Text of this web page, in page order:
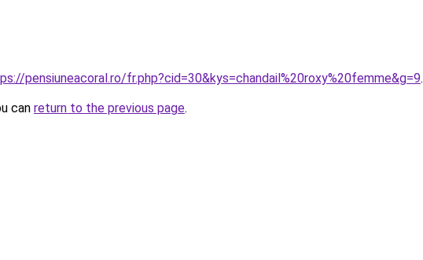
pensiuneacoral.ro/fr.php?cid=30&kys=chandail%20roxy%20femme&g=9.
can return to the previous page.